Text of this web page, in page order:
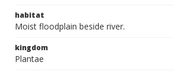
habitat
Moist floodplain beside river.
kingdom
Plantae